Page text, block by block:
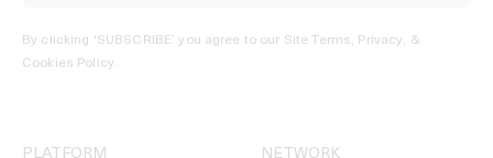
By clicking ‘SUBSCRIBE’ you agree to our Site Terms, Privacy, &
Cookies Policy.
PLATFORM NETWORK